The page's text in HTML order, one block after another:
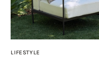
LIFESTYLE